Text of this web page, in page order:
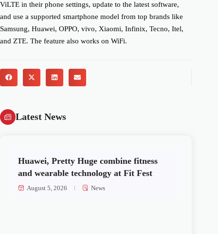
ViLTE in their phone settings, update to the latest software,
and use a supported smartphone model from top brands like
Samsung, Huawei, OPPO, vivo, Xiaomi, Infinix, Tecno, Itel,
and ZTE. The feature also works on WiFi.
Latest News
Huawei, Pretty Huge combine fitness
and wearable technology at Fit Fest
August 5, 2026 News